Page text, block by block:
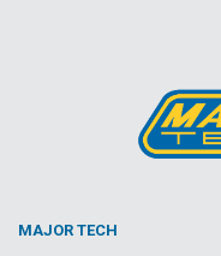
MAJOR TECH